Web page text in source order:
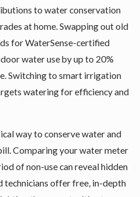
to water conservation
at home. Swapping out old
for WaterSense-certified
water use by up to 20%
Switching to smart irrigation
watering for efficiency and
way to conserve water and
Comparing your water meter
of non-use can reveal hidden
technicians offer free, in-depth